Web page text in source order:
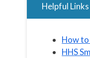
Helpful Links
How
HHS